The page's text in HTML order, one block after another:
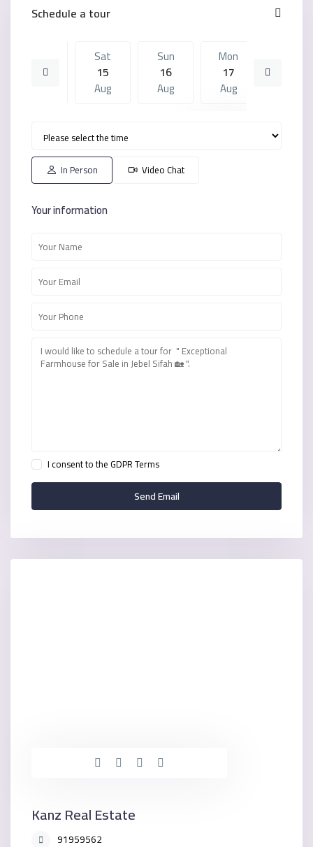
Schedule a tour
14
Sat
15
Aug
Sun
16
Aug
Mon
17
Aug
Sun
16
Aug
Mon
17
Aug Aug
In Person Video Chat
Your information
I consent to theGDPR Terms
Kanz Real Estate
91959562